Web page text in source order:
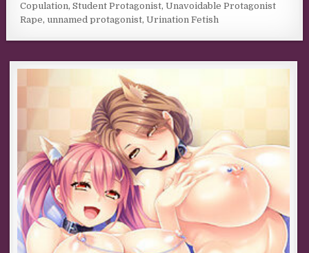
Copulation,Student Protagonist,Unavoidable Protagonist
Rape, unnamed protagonist,Urination Fetish